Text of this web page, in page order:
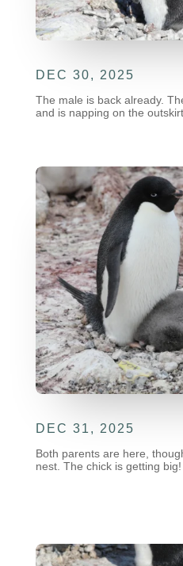
DEC 30, 2025
The male is back already.
and is napping on the
DEC 31, 2025
Both parents are here,
nest. The chick is getting big!